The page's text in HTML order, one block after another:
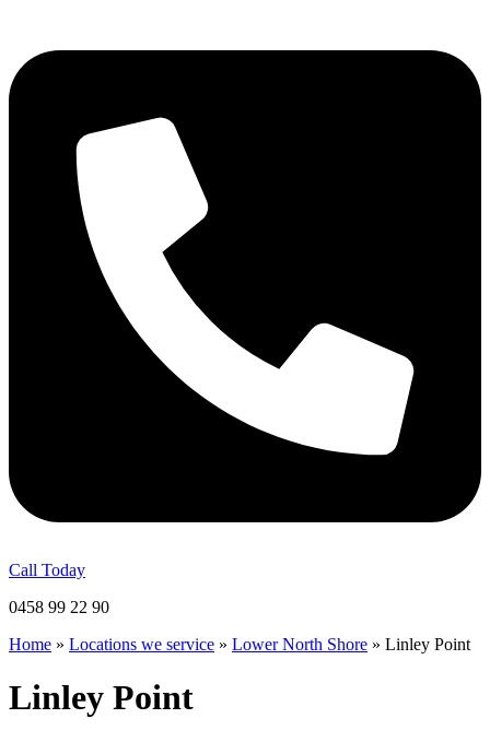
Call Today
0458 99 22 90
Home » Locations we service » Lower North Shore » Linley Point
Linley Point